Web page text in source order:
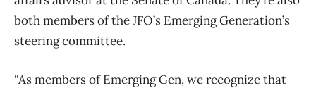
both members of the JFO’s Emerging Generation’s
steering committee.
“As members of Emerging Gen, we recognize that